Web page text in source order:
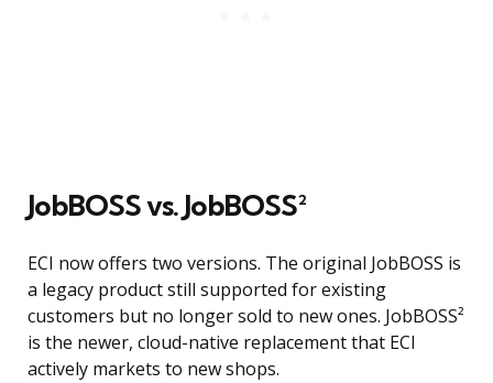
JobBOSS vs. JobBOSS²
ECI now offers two versions. The original JobBOSS is
a legacy product still supported for existing
customers but no longer sold to new ones. JobBOSS²
is the newer, cloud-native replacement that ECI
actively markets to new shops.